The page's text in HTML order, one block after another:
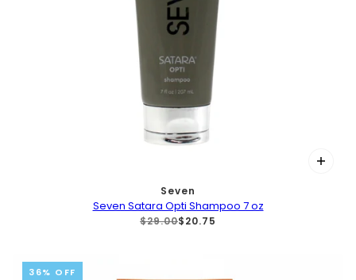
Seven
Seven Satara Opti Shampoo 7 oz
$29.00$20.75
36% OFF